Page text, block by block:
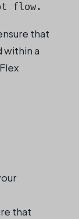
flow.
that
within a
that